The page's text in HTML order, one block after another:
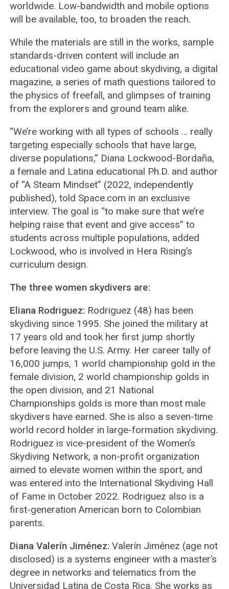
worldwide. Low-bandwidth and mobile options
will be available, too, to broaden the reach.
While the materials are still in the works, sample
standards-driven content will include an
educational video game about skydiving, a digital
magazine, a series of math questions tailored to
the physics of freefall, and glimpses of training
from the explorers and ground team alike.
“We’re working with all types of schools … really
targeting especially schools that have large,
diverse populations,” Diana Lockwood-Bordaña,
a female and Latina educational Ph.D. and author
of “A Steam Mindset” (2022, independently
published), told Space.com in an exclusive
interview. The goal is “to make sure that we’re
helping raise that event and give access” to
students across multiple populations, added
Lockwood, who is involved in Hera Rising’s
curriculum design.
The three women skydivers are:
Eliana Rodriguez: Rodriguez (48) has been
skydiving since 1995. She joined the military at
17 years old and took her first jump shortly
before leaving the U.S. Army. Her career tally of
16,000 jumps, 1 world championship gold in the
female division, 2 world championship golds in
the open division, and 21 National
Championships golds is more than most male
skydivers have earned. She is also a seven-time
world record holder in large-formation skydiving.
Rodriguez is vice-president of the Women’s
Skydiving Network, a non-profit organization
aimed to elevate women within the sport, and
was entered into the International Skydiving Hall
of Fame in October 2022. Rodriguez also is a
first-generation American born to Colombian
parents.
Diana Valerín Jiménez: Valerín Jiménez (age not
disclosed) is a systems engineer with a master’s
degree in networks and telematics from the
Universidad Latina de Costa Rica. She works as